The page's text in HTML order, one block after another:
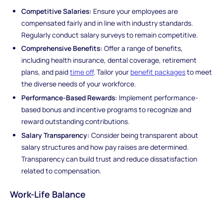
Competitive Salaries: Ensure your employees are
compensated fairly and in line with industry standards.
Regularly conduct salary surveys to remain competitive.
Comprehensive Benefits: Offer a range of benefits,
including health insurance, dental coverage, retirement
plans, and paidtime off. Tailor your benefit packagesto meet
the diverse needs of your workforce.
Performance-Based Rewards: Implement performance-
based bonus and incentive programs to recognize and
reward outstanding contributions.
Salary Transparency: Consider being transparent about
salary structures and how pay raises are determined.
Transparency can build trust and reduce dissatisfaction
related to compensation.
Work-Life Balance